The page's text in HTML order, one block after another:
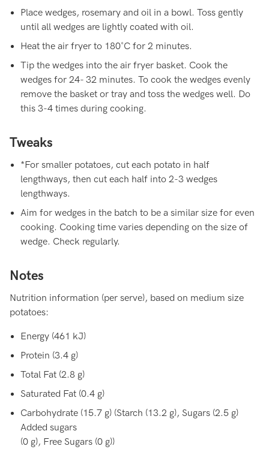
Place wedges, rosemary and oil in a bowl. Toss gently
until all wedges are lightly coated with oil.
Heat the air fryer to 180˚C for 2 minutes.
Tip the wedges into the air fryer basket. Cook the
wedges for 24- 32 minutes. To cook the wedges evenly
remove the basket or tray and toss the wedges well. Do
this 3-4 times during cooking.
Tweaks
*For smaller potatoes, cut each potato in half
lengthways, then cut each half into 2-3 wedges
lengthways.
Aim for wedges in the batch to be a similar size for even
cooking. Cooking time varies depending on the size of
wedge. Check regularly.
Notes
Nutrition information (per serve), based on medium size
potatoes:
Energy (461 kJ)
Protein (3.4 g)
Total Fat (2.8 g)
Saturated Fat (0.4 g)
Carbohydrate (15.7 g) (Starch (13.2 g), Sugars (2.5 g)
Added sugars
(0 g), Free Sugars (0 g))